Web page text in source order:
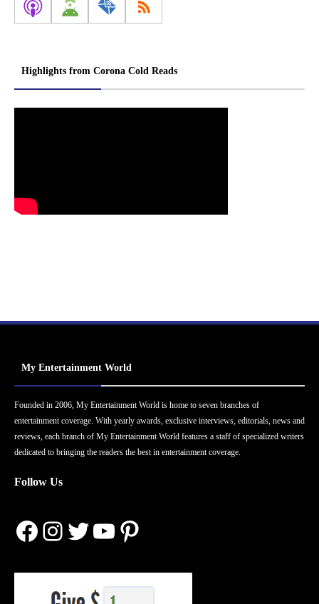
Highlights from Corona Cold Reads
My Entertainment World
Founded in 2006, My Entertainment World is home to seven branches of
entertainment coverage. With yearly awards, exclusive interviews, editorials, news and
reviews, each branch of My Entertainment World features a staff of specialized writers
dedicated to bringing the readers the best in entertainment coverage.
Follow Us
Facebook
Instagram
Twitter
YouTube
Pinterest